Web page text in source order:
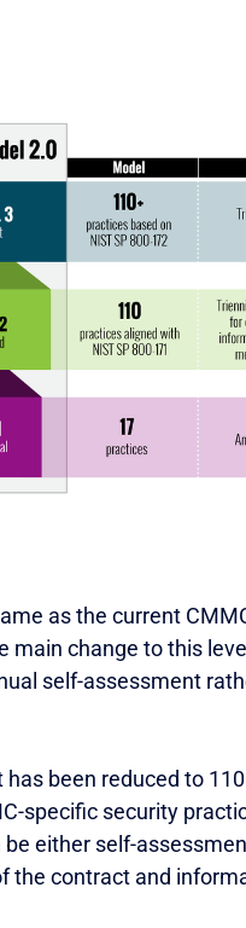
as the current
main change to this
self-assessment
been reduced to
specific security
either self-
the contract and